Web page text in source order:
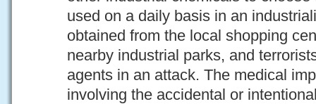
used on a daily basis in an
obtained from the local shopping
nearby industrial parks, and
agents in an attack. The medical
involving the accidental or